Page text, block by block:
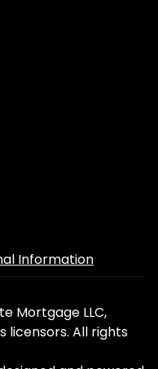
Information
Mortgage LLC,
licensors. All rights